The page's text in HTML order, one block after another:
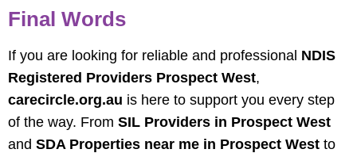
Final Words
If you are looking for reliable and professional NDIS
Registered Providers Prospect West,
carecircle.org.au is here to support you every step
of the way. From SIL Providers in Prospect West
and SDA Properties near me in Prospect West to